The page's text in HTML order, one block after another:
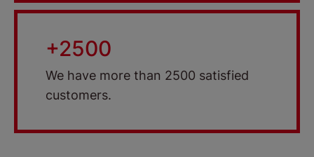
+2500
We have more than 2500 satisfied
customers.